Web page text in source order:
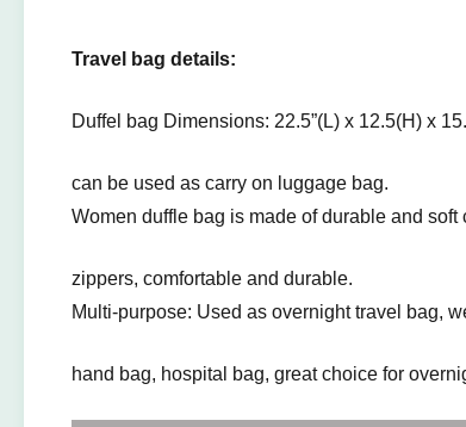
Travel bag details:
Duffel bag Dimensions: 22.5”(L) x 12.5(H) x
can be used as carry on luggage bag.
Women duffle bag is made of durable and
zippers, comfortable and durable.
Multi-purpose: Used as overnight travel bag,
hand bag, hospital bag, great choice for